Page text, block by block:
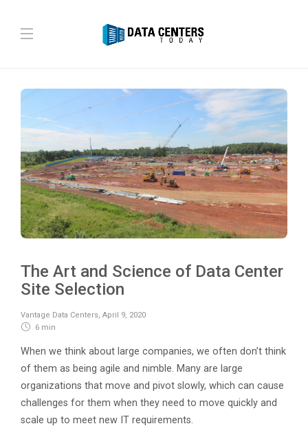
The Art and Science of Data Center
Site Selection
Vantage Data Centers, April 9, 2020
6 min
When we think about large companies, we often don’t think
of them as being agile and nimble. Many are large
organizations that move and pivot slowly, which can cause
challenges for them when they need to move quickly and
scale up to meet new IT requirements.